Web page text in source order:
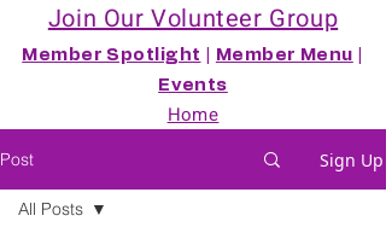
Join Our Volunteer Group
Member Spotlight Member Menu
Events
Home
Post Sign Up
All Posts